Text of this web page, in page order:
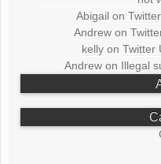
Abigail on
Andrew on
kelly onTwitter
Andrew on Illegal